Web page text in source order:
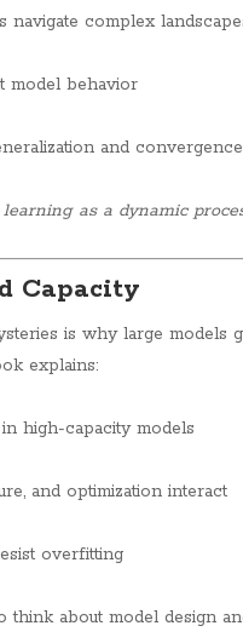
navigate complex
model behavior
and convergence
learning as a dynamic
Capacity
is why large models
explains:
high-capacity models
and optimization interact
overfitting
about model design